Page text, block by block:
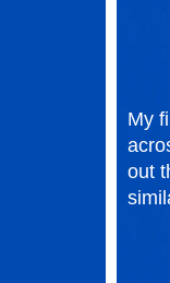
My
out